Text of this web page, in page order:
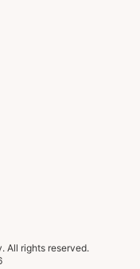
All rights reserved.